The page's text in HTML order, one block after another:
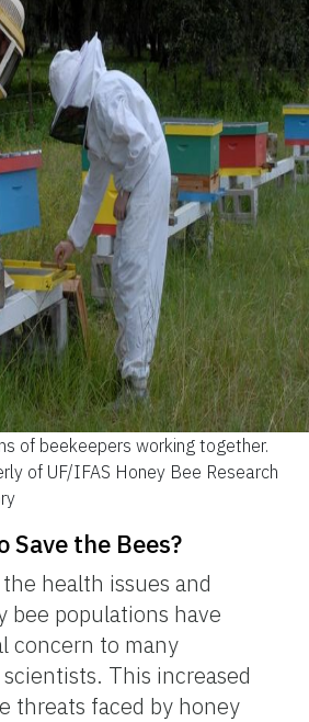
of beekeepers working together.
of UF/IFAS Honey Bee Research
Save the Bees?
health issues and
bee populations have
concern to many
This increased
threats faced by honey